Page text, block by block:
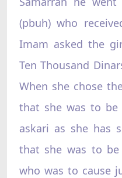
(pbuh) who
Imam asked the
Ten Thousand
When she chose
that she was to be
askari as she has
that she was to
who was to cause